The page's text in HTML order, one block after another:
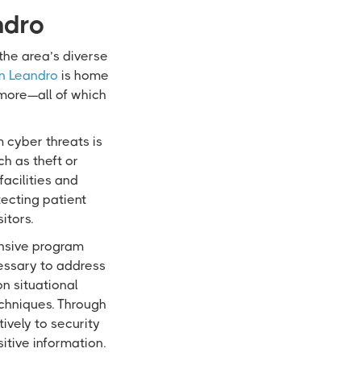
area’s diverse
Leandro is home
of which
cyber threats is
as theft or
and
patient
program
to address
situational
Through
to security
information.